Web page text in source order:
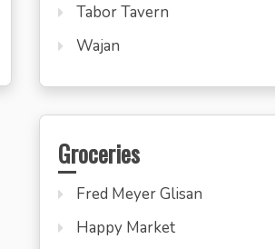
Tabor Tavern
Wajan
Groceries
Fred Meyer Glisan
Happy Market